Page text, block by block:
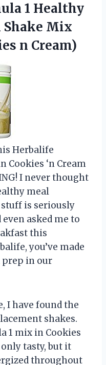
1 Healthy
Mix
n Cream)
Herbalife
Cookies ‘n Cream
I never thought
meal
is seriously
asked me to
this
you’ve made
prep in our
I have found the
shakes.
1 mix in Cookies
tasty, but it
throughout